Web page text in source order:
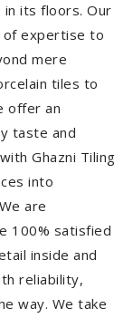
in its floors. Our
of expertise to
mere
tiles to
offer an
taste and
Ghazni Tiling
into
are
100% satisfied
inside and
reliability,
way. We take